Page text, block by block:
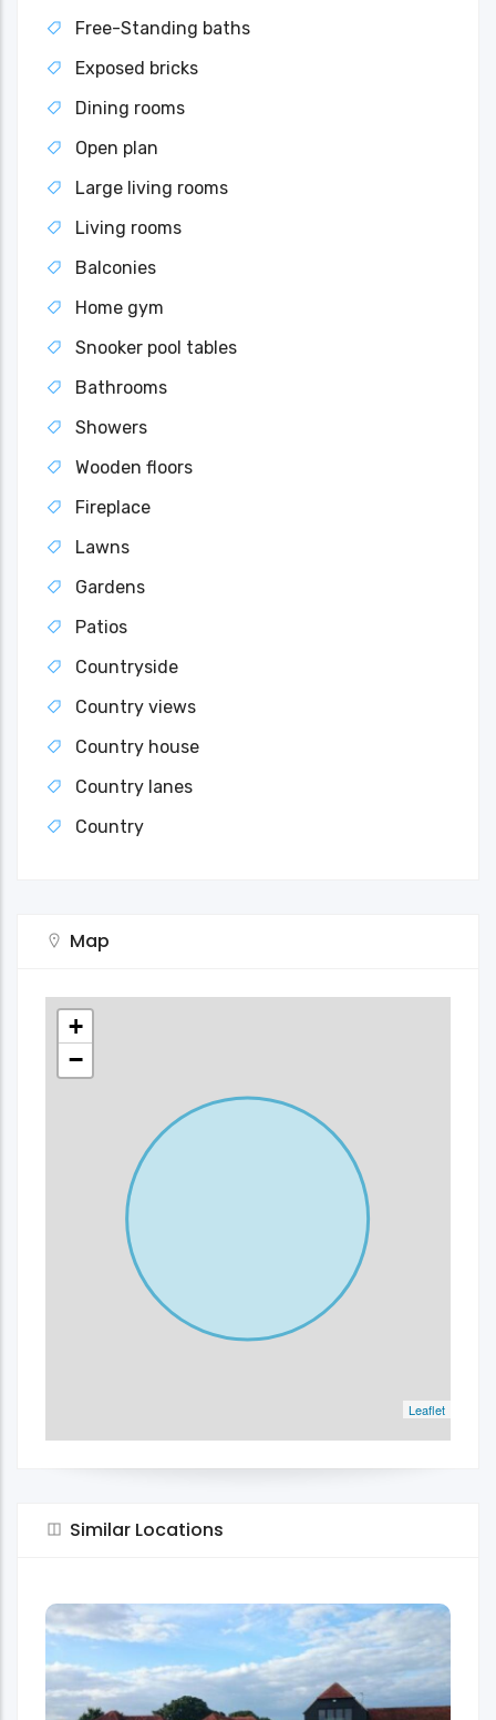
Free-Standing baths
Exposed bricks
Dining rooms
Open plan
Large living rooms
Living rooms
Balconies
Home gym
Snooker pool tables
Bathrooms
Showers
Wooden floors
Fireplace
Lawns
Gardens
Patios
Countryside
Country views
Country house
Country lanes
Country
Map
+
−
Leaflet
Similar Locations